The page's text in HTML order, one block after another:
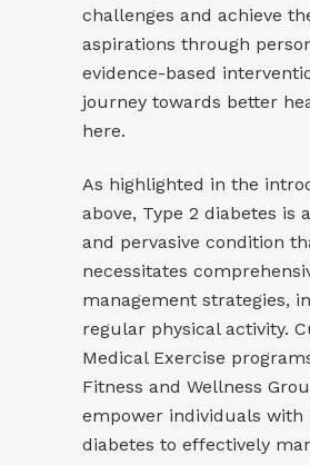
challenges and achieve
aspirations through
evidence-based
journey towards better
here.
As highlighted in the
above, Type 2 diabetes is
and pervasive condition
necessitates
management strategies,
regular physical activity.
Medical Exercise
Fitness and Wellness
empower individuals with
diabetes to effectively